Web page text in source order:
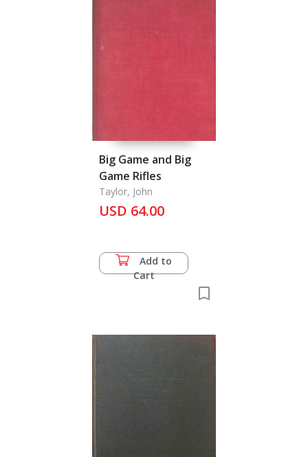
Big Game and Big
Game Rifles
Taylor, John
USD 64.00
Add to
Cart